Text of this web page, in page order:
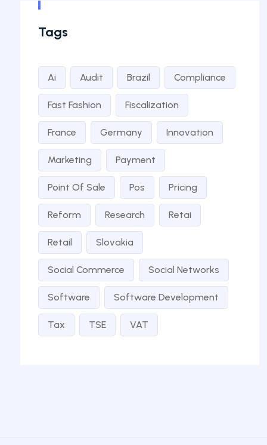
Tags
Ai Audit Brazil Compliance
Fast Fashion Fiscalization
France Germany Innovation
Marketing Payment
Point Of Sale Pos Pricing
Reform Research Retai
Retail Slovakia
Social Commerce Social Networks
Software Software Development
Tax TSE VAT